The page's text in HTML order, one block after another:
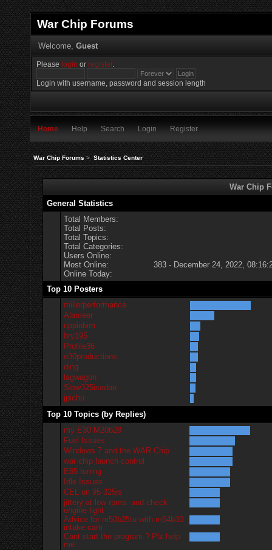
War Chip Forums
Welcome, Guest
Please login orregister.
Login with username, password and session length
Home Help Search Login Register
War Chip Forums> Statistics Center
War Chip
General Statistics
Total Members:
Total Posts:
Total Topics:
Total Categories:
Users Online:
Most Online:
383 - December 24, 2022,
Online Today:
Top 10 Posters
millerperformance
Alameer
rippinbim
bry195
Profile36
e30productions
ding
lagwagon
Slow325isedan
jpichu
Top 10 Topics (by Replies)
my E30 M20b28
Fuel Issues
Windows 7 and the WAR Chip
war chip launch control
E85 tuning
Idle Issues
CEL on 95 325is
jittery at low rpms. and check
engine light
Advice for m50b25tu with m54b30
intake cam
Cant start the program.? Plz help
me